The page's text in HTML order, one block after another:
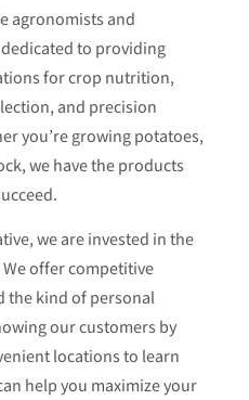
agronomists and
to providing
for crop nutrition,
and precision
you’re growing potatoes,
we have the products
we are invested in the
offer competitive
the kind of personal
our customers by
locations to learn
help you maximize your